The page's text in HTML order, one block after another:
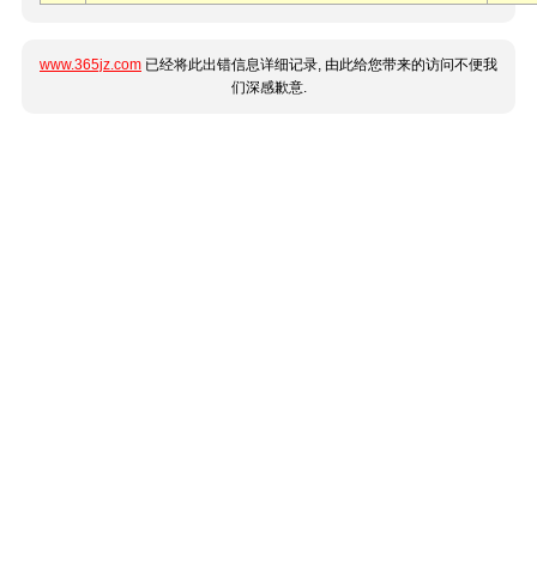
www.365jz.com 已经将此出错信息详细记录, 由此给您带来的访问不便我
们深感歉意.